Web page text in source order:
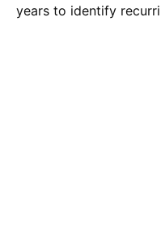
years to identify